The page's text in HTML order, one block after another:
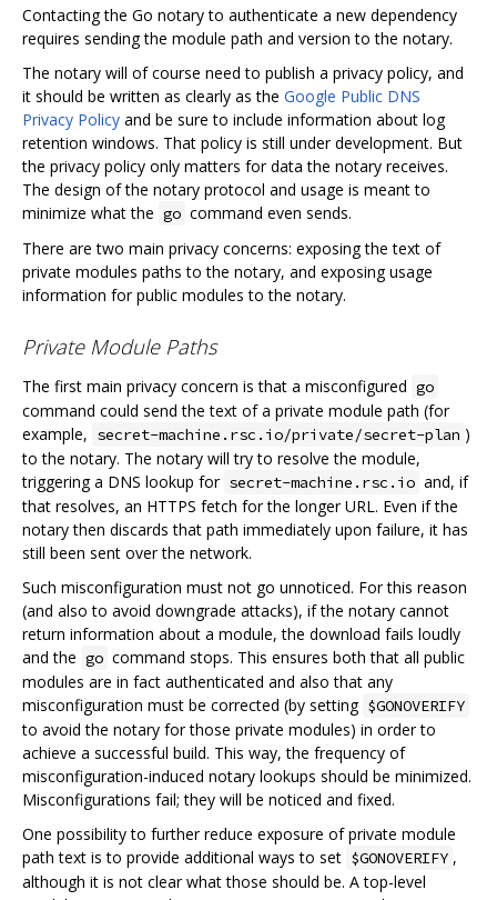
Contacting the Go notary to authenticate a new dependency
requires sending the module path and version to the notary.
The notary will of course need to publish a privacy policy, and
it should be written as clearly as the Google Public DNS
Privacy Policy and be sure to include information about log
retention windows. That policy is still under development. But
the privacy policy only matters for data the notary receives.
The design of the notary protocol and usage is meant to
minimize what the go command even sends.
There are two main privacy concerns: exposing the text of
private modules paths to the notary, and exposing usage
information for public modules to the notary.
Private Module Paths
The first main privacy concern is that a misconfigured go
command could send the text of a private module path (for
example, secret-machine.rsc.io/private/secret-plan )
to the notary. The notary will try to resolve the module,
triggering a DNS lookup for secret-machine.rsc.io and, if
that resolves, an HTTPS fetch for the longer URL. Even if the
notary then discards that path immediately upon failure, it has
still been sent over the network.
Such misconfiguration must not go unnoticed. For this reason
(and also to avoid downgrade attacks), if the notary cannot
return information about a module, the download fails loudly
and the go command stops. This ensures both that all public
modules are in fact authenticated and also that any
misconfiguration must be corrected (by setting $GONOVERIFY
to avoid the notary for those private modules) in order to
achieve a successful build. This way, the frequency of
misconfiguration-induced notary lookups should be minimized.
Misconfigurations fail; they will be noticed and fixed.
One possibility to further reduce exposure of private module
path text is to provide additional ways to set $GONOVERIFY ,
although it is not clear what those should be. A top-level